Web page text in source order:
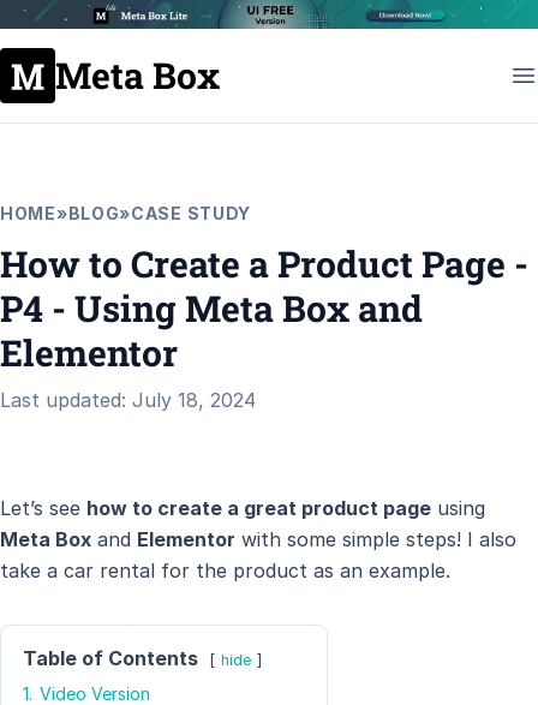
Meta Box
HOME»BLOG»CASE STUDY
How to Create a Product Page -
P4 - Using Meta Box and
Elementor
Last updated: July 18, 2024
Let’s see how to create a great product page using
Meta Box and Elementor with some simple steps! I also
take a car rental for the product as an example.
Table of Contents hide
1. Video Version